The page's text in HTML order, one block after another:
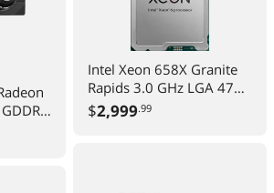
Intel Xeon 658X Granite
Rapids 3.0 GHz LGA 4710
250W Server Processor -
OEM
$2,999.99